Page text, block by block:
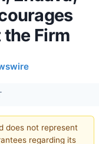
Firm
does not represent
regarding its